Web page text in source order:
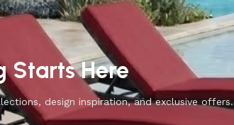
Starts Here
design inspiration, and exclusive offers.